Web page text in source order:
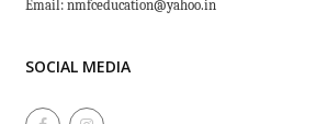
Email: nmfceducation@yahoo.in
SOCIAL MEDIA